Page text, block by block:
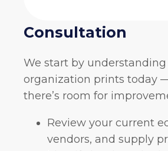
Consultation
We start by
organization prints today
there’s room for
Review your current
vendors, and supply